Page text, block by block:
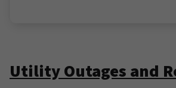
Utility Outages and